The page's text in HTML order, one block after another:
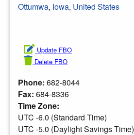
Ottumwa, Iowa, United States
Update FBO
Delete FBO
Phone: 682-8044
Fax: 684-8336
Time Zone:
UTC -6.0 (Standard Time)
UTC -5.0 (Daylight Savings Time)